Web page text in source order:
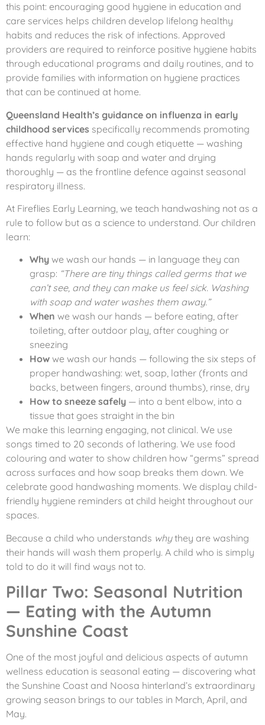
this point: encouraging good hygiene in education and
care services helps children develop lifelong healthy
habits and reduces the risk of infections. Approved
providers are required to reinforce positive hygiene habits
through educational programs and daily routines, and to
provide families with information on hygiene practices
that can be continued at home.
Queensland Health’s guidance on influenza in early
childhood services specifically recommends promoting
effective hand hygiene and cough etiquette — washing
hands regularly with soap and water and drying
thoroughly — as the frontline defence against seasonal
respiratory illness.
At Fireflies Early Learning, we teach handwashing not as a
rule to follow but as a science to understand. Our children
learn:
Why we wash our hands — in language they can
grasp: “There are tiny things called germs that we
can’t see, and they can make us feel sick. Washing
with soap and water washes them away.”
When we wash our hands — before eating, after
toileting, after outdoor play, after coughing or
sneezing
How we wash our hands — following the six steps of
proper handwashing: wet, soap, lather (fronts and
backs, between fingers, around thumbs), rinse, dry
How to sneeze safely — into a bent elbow, into a
tissue that goes straight in the bin
We make this learning engaging, not clinical. We use
songs timed to 20 seconds of lathering. We use food
colouring and water to show children how “germs” spread
across surfaces and how soap breaks them down. We
celebrate good handwashing moments. We display child-
friendly hygiene reminders at child height throughout our
spaces.
Because a child who understands whythey are washing
their hands will wash them properly. A child who is simply
told to do it will find ways not to.
Pillar Two: Seasonal Nutrition
— Eating with the Autumn
Sunshine Coast
One of the most joyful and delicious aspects of autumn
wellness education is seasonal eating — discovering what
the Sunshine Coast and Noosa hinterland’s extraordinary
growing season brings to our tables in March, April, and
May.